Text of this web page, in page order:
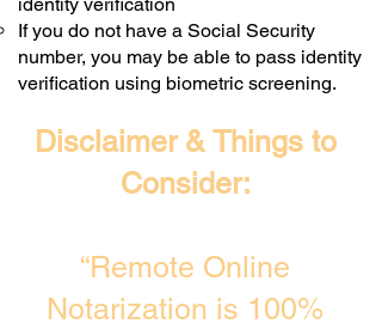
If you do not have a Social Security
number, you may be able to pass identity
verification using biometric screening. ​
Disclaimer & Things to
Consider:
“Remote Online
Notarization is 100%